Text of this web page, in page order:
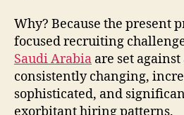
Why? Because the present
focused recruiting
Saudi Arabia are set
consistently changing,
sophisticated, and
exorbitant hiring patterns.